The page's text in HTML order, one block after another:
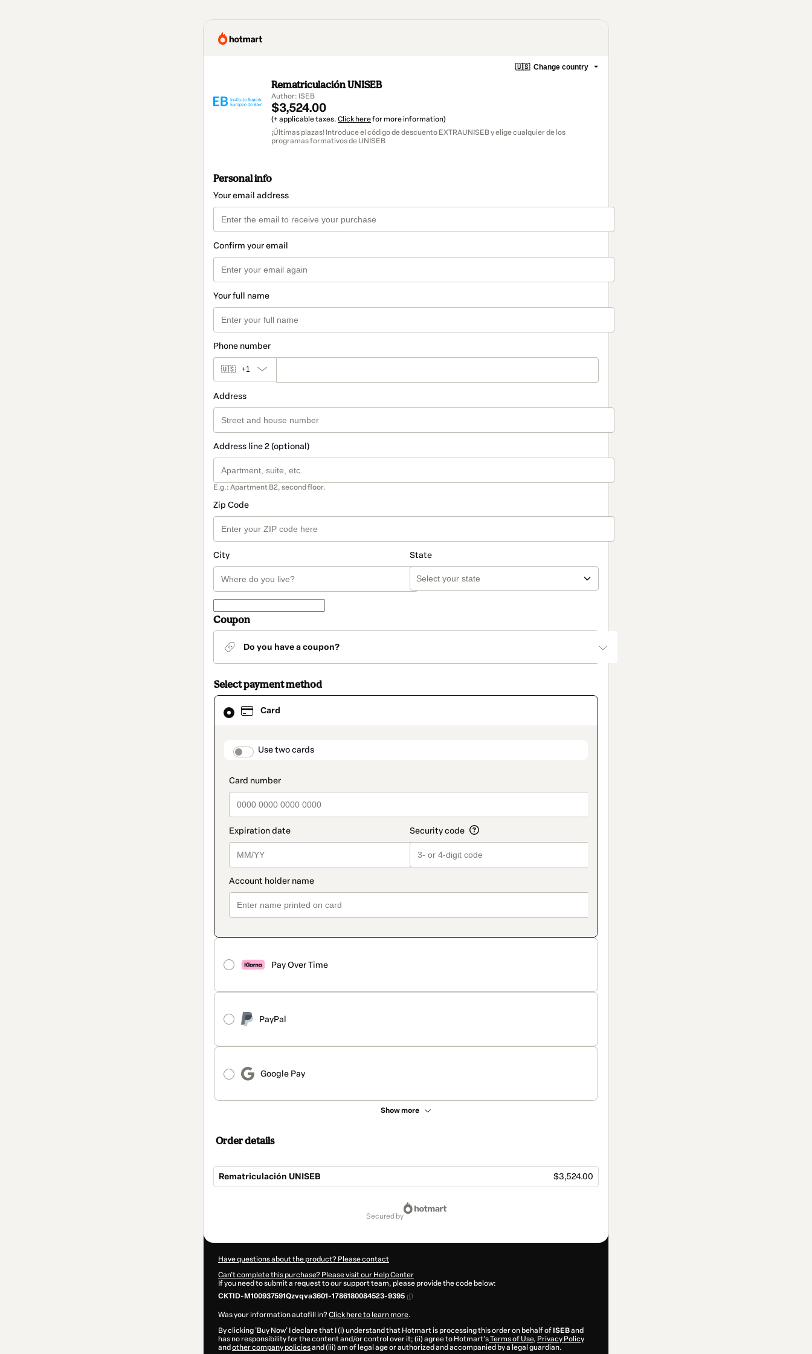
🇺🇸 Change country
Rematriculación UNISEB
Author: ISEB
$3,524.00
(+ applicable taxes. Click herefor more information)
¡Últimas plazas! Introduce el código de descuento EXTRAUNISEB y elige cualquier de los
programas formativos de UNISEB
Personal info
Your email address
Confirm your email
Your full name
Phone number
🇺🇸 +1
Address
Address line 2 (optional)
E.g.: Apartment B2, second floor.
Zip Code
City State
Coupon
Do you have a coupon?
Select payment method
Card
payment_data.section_title_v2
Use two cards
Pay Over Time
PayPal
Google Pay
Show more
Card
selected
method
Order details
Rematriculación UNISEB $3,524.00
secured by
Have questions about the product? Please contact
Can't complete this purchase? Please visit our Help Center
If you need to submit a request to our support team, please provide the code below:
CKTID-M100937591Qzvqva3601-1786180084523-9395
Was your information autofill in?Click here to learn more.
By clicking 'Buy Now' I declare that I (i) understand that Hotmart is processing this order on behalf of ISEBand
has no responsibility for the content and/or control over it; (ii) agree to Hotmart’sTerms of Use, Privacy Policy
and other company policiesand (iii) am of legal age or authorized and accompanied by a legal guardian.